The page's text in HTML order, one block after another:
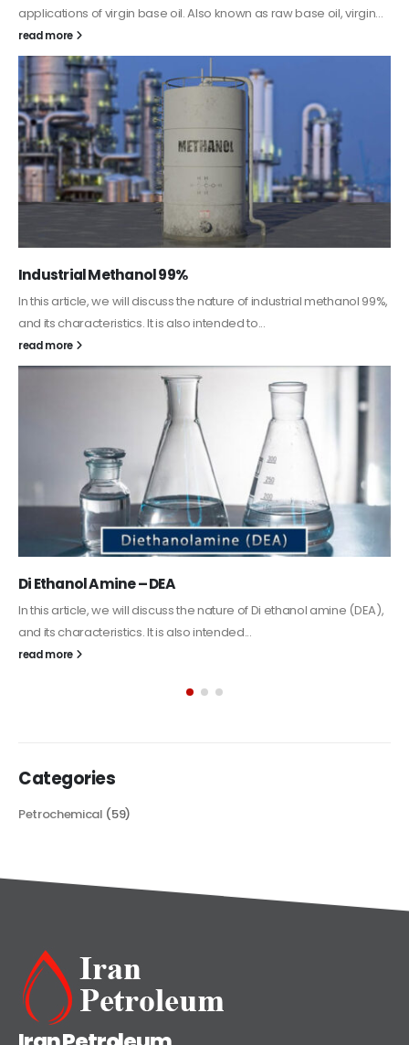
This article aims to comprehensively discuss the properties and
features of PC-ABS, including its various applications. Additionally,
it provides detailed...
read more
Guard Fence, Shed and Barn industrial Paint
In this article, we will discuss shed paint, which is a special type of
coating. It is specifically designed to...
Alkyd Oil Paint
The article delves into the versatile world of Alkyd oil paint,
Petrochemical